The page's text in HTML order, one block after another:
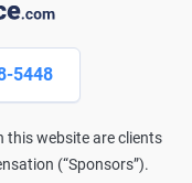
5448
this website are clients
(“Sponsors”).